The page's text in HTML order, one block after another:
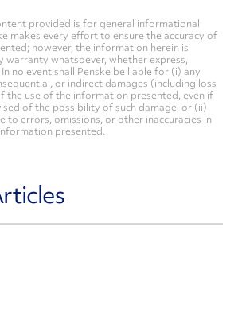
provided is for general informational
makes every effort to ensure the accuracy of
however, the information herein is
warranty whatsoever, whether express,
no event shall Penske be liable for (i) any
or indirect damages (including loss
the use of the information presented, even if
of the possibility of such damage, or (ii)
to errors, omissions, or other inaccuracies in
presented.